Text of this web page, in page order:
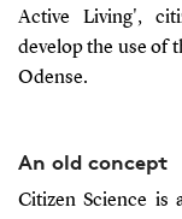
Active Living',
develop the use of
Odense.
An old concept
Citizen Science is